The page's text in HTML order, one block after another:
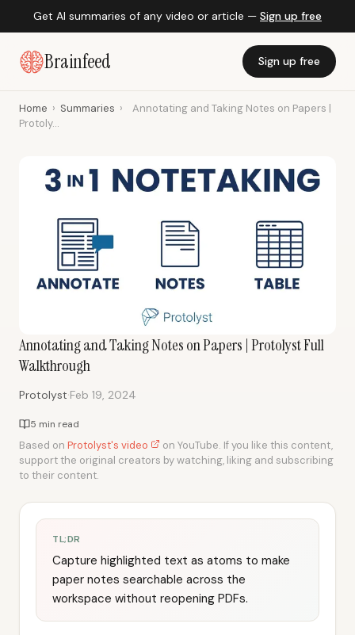
Get AI summaries of any video or article — Sign up free
Brainfeed Sign up free
Home › Summaries ›
Annotating and Taking Notes on Papers |
Protoly...
Annotating and Taking Notes on Papers | Protolyst Full
Walkthrough
Protolyst·Feb 19, 2024
5 min read
Based on Protolyst's video
on YouTube. If you like this content,
support the original creators by watching, liking and subscribing
to their content.
TL;DR
Capture highlighted text as atoms to make
paper notes searchable across the
workspace without reopening PDFs.